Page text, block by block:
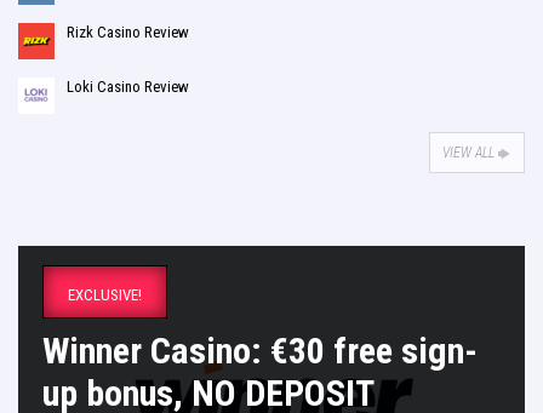
Rizk Casino Review
Loki Casino Review
VIEW ALL
EXCLUSIVE!
Winner Casino: €30 free sign-
up bonus, NO DEPOSIT